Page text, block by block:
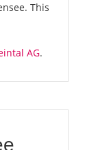
This
AG.